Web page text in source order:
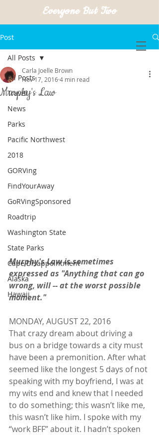
Everyone But Two
Post
All Posts
Travel
News
Parks
Pacific Northwest
2018
GORVing
FindYourAway
GoRVingSponsored
Roadtrip
Washington State
State Parks
Cape Disappointment
Alaska
Hawaii
All Posts
Murphy's Law
Carla Joelle Brown
Nov 17, 20164 min read
Murphy's Law is sometimes
expressed as "Anything that can go
wrong, will -- at the worst possible
moment."
MONDAY, AUGUST 22, 2016
That crazy dream about driving a
bus on a bridge towards a city must
have been a premonition. After what
seemed like the longest 5 days of not
speaking with my boyfriend, I was at
my wits end and knew that I needed
to do something; this wasn’t like me,
this wasn’t like him. I spoke with my
“work BFF” about it. I hadn’t spoken